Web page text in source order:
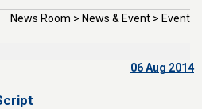
News Room > News & Event > Event
06 Aug 2014